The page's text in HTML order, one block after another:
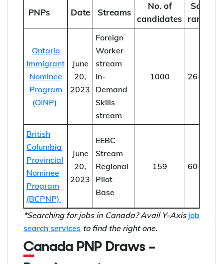
PNPs Date Streams
No. of
candidates
Score
ranges
Ontario
Immigrant
Nominee
Program
(OINP)
June
20,
2023
Foreign
Worker
stream
In-
Demand
Skills
stream
1000 26-36
British
Columbia
Provincial
Nominee
Program
(BCPNP)
June
20,
2023
EEBC
Stream
Regional
Pilot
Base
159 60-152
*Searching for jobs in Canada? Avail Y-Axis job
search services to find the right one.
Canada PNP Draws –